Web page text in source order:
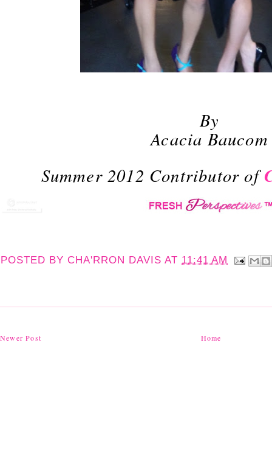
By
Acacia Baucom
Summer 2012 Contributor of
POSTED BY CHA'RRON DAVIS AT 11:41 AM
Newer Post Home